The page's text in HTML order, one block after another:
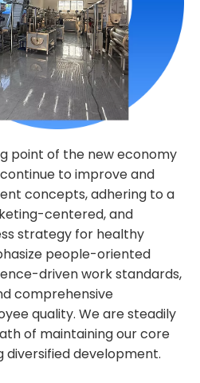
point of the new economy
to improve and
concepts, adhering to a
centered, and
strategy for healthy
people-oriented
driven work standards,
comprehensive
quality. We are steadily
of maintaining our core
diversified development.